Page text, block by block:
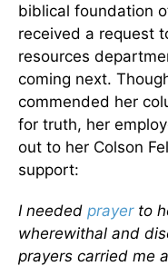
biblical foundation
received a request
resources
coming next.
commended her
for truth, her
out to her Colson
support:
I needed prayerto
wherewithal and
prayers carried me